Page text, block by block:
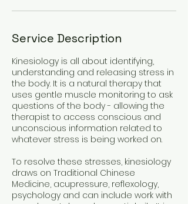
Service Description
Kinesiology is all about identifying,
understanding and releasing stress in
the body. It is a natural therapy that
uses gentle muscle monitoring to ask
questions of the body - allowing the
therapist to access conscious and
unconscious information related to
whatever stress is being worked on.
To resolve these stresses, kinesiology
draws on Traditional Chinese
Medicine, acupressure, reflexology,
psychology and can include work with